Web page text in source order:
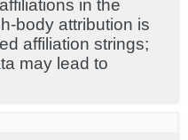
in the
body attribution is
affiliation strings;
may lead to